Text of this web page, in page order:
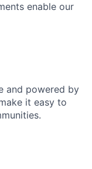
enable our
and powered by
it easy to